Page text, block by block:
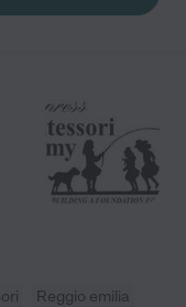
Reggio emilia